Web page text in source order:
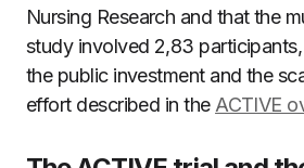
Nursing Research and that the
study involved 2,83
the public investment and the
effort described in the ACTIVE